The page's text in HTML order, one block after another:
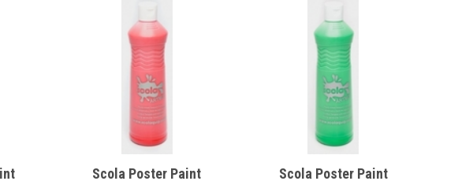
Scola Poster Paint
Scola Poster Paint